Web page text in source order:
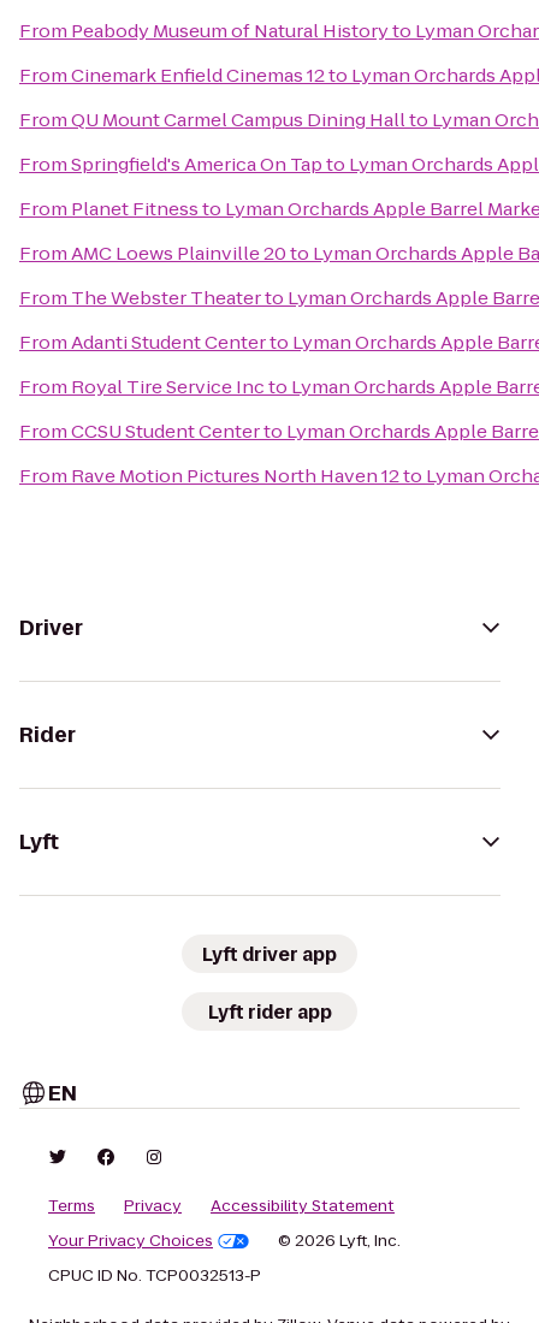
From Peabody Museum of Natural Historyto Lyman
FromCinemark Enfield Cinemas 12to Lyman Orchards
FromQU Mount Carmel Campus Dining Hallto Lyman
FromSpringfield's America On Tapto Lyman Orchards
From Planet Fitnessto Lyman Orchards Apple Barrel
FromAMC Loews Plainville 20to Lyman Orchards Apple
From The Webster Theaterto Lyman Orchards Apple
FromAdanti Student Centerto Lyman Orchards Apple
From Royal Tire Service Incto Lyman Orchards Apple
FromCCSU Student Centerto Lyman Orchards Apple
From Rave Motion Pictures North Haven 12to Lyman
Driver
Rider
Lyft
Lyft driver app
Lyft rider app
EN
Terms Privacy
Accessibility Statement
Your Privacy Choices
© 2026 Lyft, Inc.
CPUC ID No. TCP0032513-P